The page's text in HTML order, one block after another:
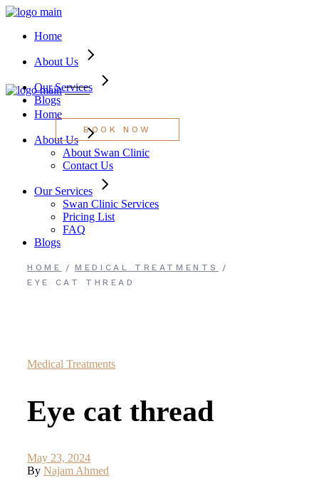
Skip
Home
About Us
Our Services
Blogs
BOOK NOW
About Swan Clinic
Contact Us
Swan Clinic Services
Pricing List
Home
About Us
About Swan Clinic
Contact Us
Our Services
Swan Clinic Services
Pricing List
FAQ
Blogs
HOME
MEDICAL TREATMENTS
EYE CAT THREAD
Medical Treatments
Eye cat thread
May 23, 2024
ByNajam Ahmed